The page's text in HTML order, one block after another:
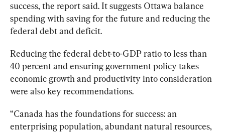
success, the report said. It suggests Ottawa balance
spending with saving for the future and reducing the
federal debt and deficit.
Reducing the federal debt-to-GDP ratio to less than
40 percent and ensuring government policy takes
economic growth and productivity into consideration
were also key recommendations.
“Canada has the foundations for success: an
enterprising population, abundant natural resources,